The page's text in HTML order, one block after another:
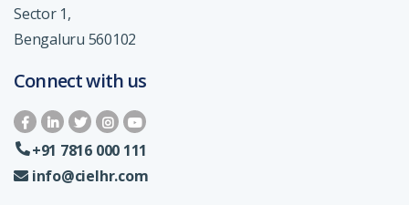
Sector 1,
Bengaluru 560102
Connect with us
+91 7816 000 111
info@cielhr.com